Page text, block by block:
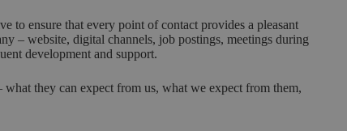
to ensure that every point of contact provides a pleasant
– website, digital channels, job postings, meetings during
development and support.
they can expect from us, what we expect from them,